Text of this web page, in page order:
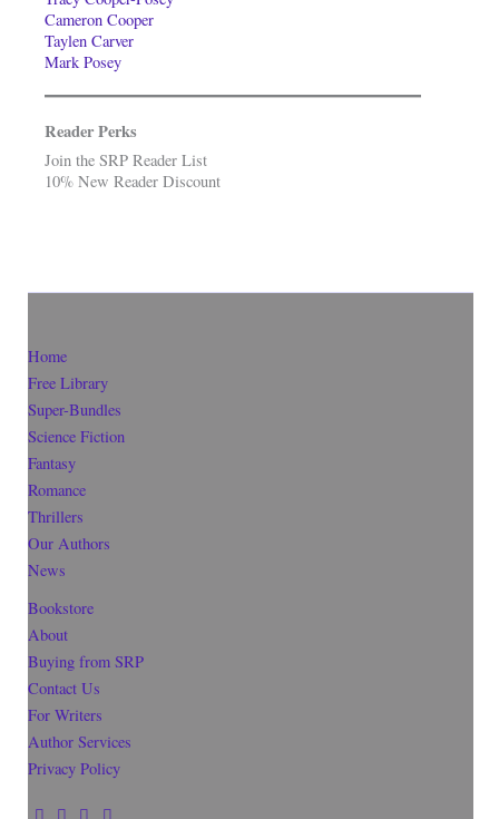
Cameron Cooper
Taylen Carver
Mark Posey
Reader Perks
Join the SRP Reader List
10% New Reader Discount
Home
Free Library
Super-Bundles
Science Fiction
Fantasy
Romance
Thrillers
Our Authors
News
Bookstore
About
Buying from SRP
Contact Us
For Writers
Author Services
Privacy Policy